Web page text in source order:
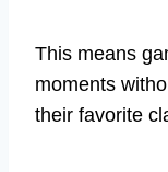
This means
moments
their favorite